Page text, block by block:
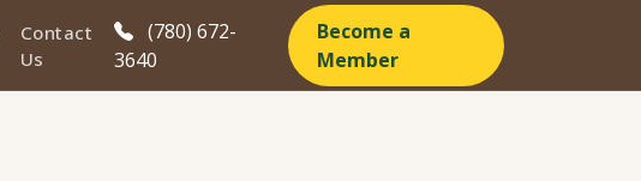
Contact
Us
(780) 672-
3640
Become a
Member